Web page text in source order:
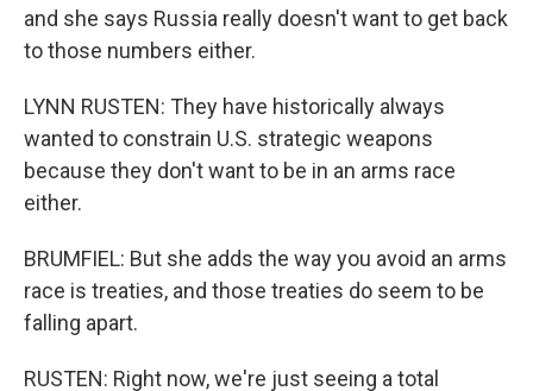
and she says Russia really doesn't want to get back
to those numbers either.
LYNN RUSTEN: They have historically always
wanted to constrain U.S. strategic weapons
because they don't want to be in an arms race
either.
BRUMFIEL: But she adds the way you avoid an arms
race is treaties, and those treaties do seem to be
falling apart.
RUSTEN: Right now, we're just seeing a total